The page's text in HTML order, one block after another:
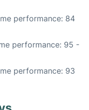
performance: 84
performance: 95 -
performance: 93